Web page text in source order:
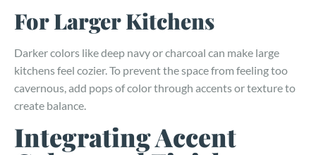
For Larger Kitchens
Darker colors like deep navy or charcoal can make large
kitchens feel cozier. To prevent the space from feeling too
cavernous, add pops of color through accents or texture to
create balance.
Integrating Accent